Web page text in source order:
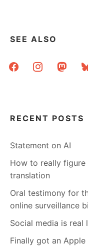
SEE ALSO
facebookinstagram
RECENT POSTS
Statement on AI
How to really
translation
Oral testimony for
online surveillance
Social media is real
Finally got an Apple